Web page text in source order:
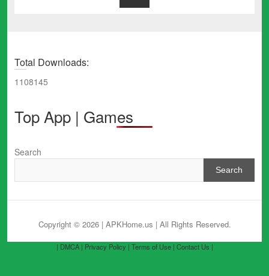
Total Downloads:
1108145
Top App | Games
Search
Search
Copyright © 2026 | APKHome.us | All Rights Reserved.
| DMCA | Privacy Policy | Terms of Use | Contact Us |